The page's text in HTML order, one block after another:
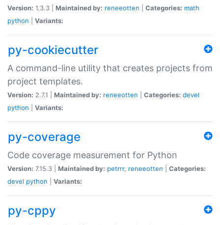
Version: 1.3.3 | Maintained by: reneeotten Categories: math
python
Variants:
py-cookiecutter
A command-line utility that creates projects from
project templates.
Version: 2.7.1 | Maintained by: reneeotten Categories: devel
python
Variants:
py-coverage
Code coverage measurement for Python
Version: 7.15.3 | Maintained by: petrrr, reneeotten
Categories:
devel python Variants:
py-cppy